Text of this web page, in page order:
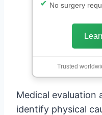
No surgery
Trusted
Medical evaluation
identify physical